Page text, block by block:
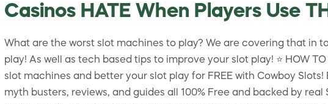
Casinos HATE When Players Use
What are the worst slot machines to play? We are covering that in
play! As well as tech based tips to improve your slot play! ⭐️ HOW
slot machines and better your slot play for FREE with Cowboy Slots!
myth busters, reviews, and guides all 100% Free and backed by